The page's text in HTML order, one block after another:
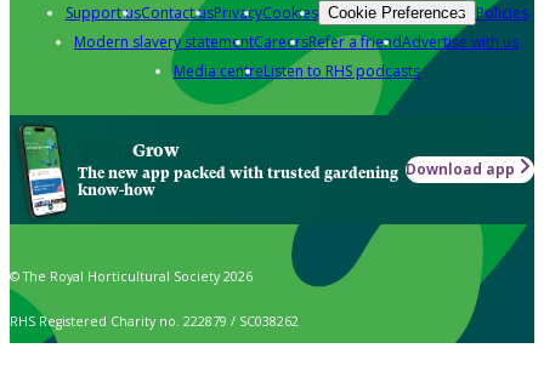
Support usContact usPrivacyCookies Cookie Preferences Policies
Modern slavery statementCareersRefer a friendAdvertise with us
Media centreListen to RHS podcasts
Grow
The new app packed with trusted gardening
know-how
Download app
© The Royal Horticultural Society 2026
RHS Registered Charity no. 222879 / SC038262